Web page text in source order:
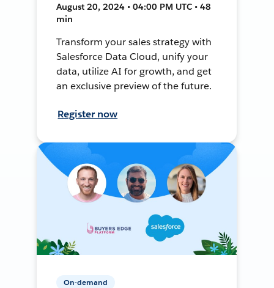
August 20, 2024 • 04:00 PM UTC • 48
min
Transform your sales strategy with
Salesforce Data Cloud, unify your
data, utilize AI for growth, and get
an exclusive preview of the future.
Register now
On-demand